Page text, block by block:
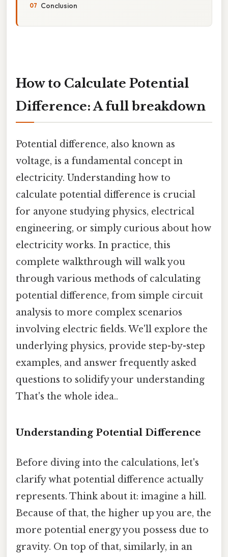
Conclusion
How to Calculate Potential
Difference: A full breakdown
Potential difference, also known as
voltage, is a fundamental concept in
electricity. Understanding how to
calculate potential difference is crucial
for anyone studying physics, electrical
engineering, or simply curious about how
electricity works. In practice, this
complete walkthrough will walk you
through various methods of calculating
potential difference, from simple circuit
analysis to more complex scenarios
involving electric fields. We'll explore the
underlying physics, provide step-by-step
examples, and answer frequently asked
questions to solidify your understanding
That's the whole idea..
Understanding Potential Difference
Before diving into the calculations, let's
clarify what potential difference actually
represents. Think about it: imagine a hill.
Because of that, the higher up you are, the
more potential energy you possess due to
gravity. On top of that, similarly, in an